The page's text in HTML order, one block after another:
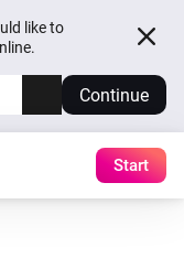
like to
Continue
Start